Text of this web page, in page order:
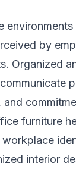
by
Organized
furniture
interior